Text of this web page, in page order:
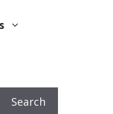
Search